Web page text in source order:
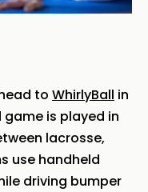
to WhirlyBall in
is played in
lacrosse,
use handheld
driving bumper